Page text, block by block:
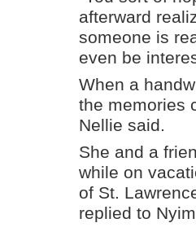
afterward
someone is
even be
When a
the memories
Nellie said.
She and a
while on
of St.
replied to